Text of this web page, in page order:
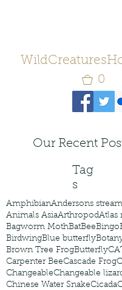
0
Our Recent
Tag
s
AmphibianAndersons
Animals AsiaArthropodAtlas
Bagworm MothBatBeeBingo
BirdwingBlue butterfly
Brown Tree FrogButterfly
Carpenter BeeCascade Frog
ChangeableChangeable
Chinese Water SnakeCicada